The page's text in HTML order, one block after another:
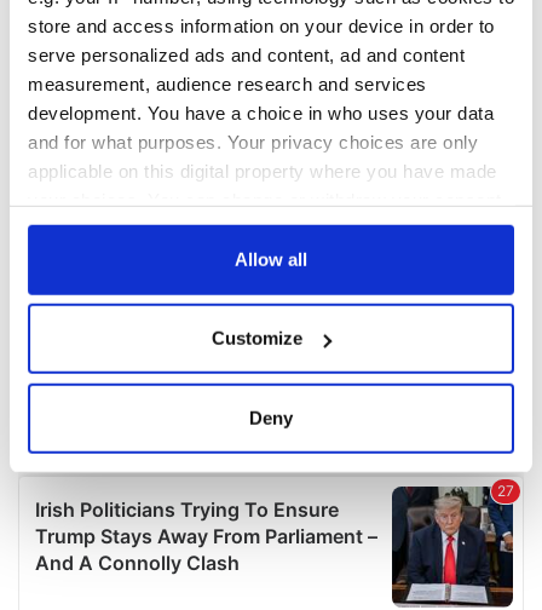
store and access information on your device in order to
serve personalized ads and content, ad and content
measurement, audience research and services
development. You have a choice in who uses your data
and for what purposes. Your privacy choices are only
applicable on this digital property where you have made
any time from the Cookie Declaration or by clicking on
Collect information about your geographical
location which can be accurate to within several
Find out more about how your personal data is processed
and set your preferences in thedetails section.
We use cookies to personalise content and ads, to
Allow all
Customize
Deny
COMMENTS